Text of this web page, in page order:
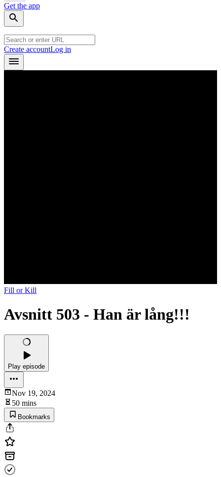
Get the app
Create accountLog in
Fill or Kill
Avsnitt 503 - Han är lång!!!
Play episode
Nov 19, 2024
50 mins
Bookmarks